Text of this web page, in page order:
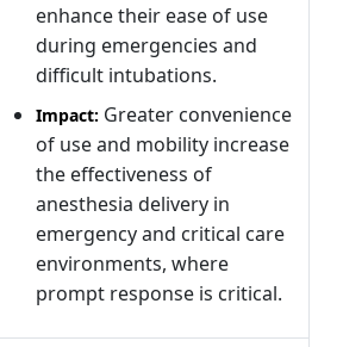
enhance their ease of use
during emergencies and
difficult intubations.
Impact: Greater convenience
of use and mobility increase
the effectiveness of
anesthesia delivery in
emergency and critical care
environments, where
prompt response is critical.